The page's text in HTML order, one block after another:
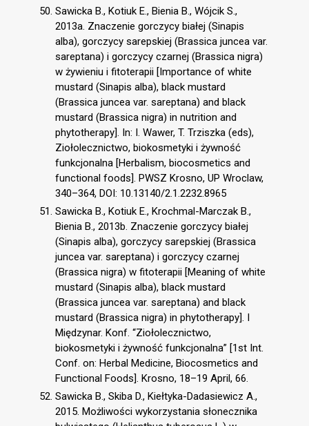
Sawicka B., Kotiuk E., Bienia B., Wójcik S.,
2013a. Znaczenie gorczycy białej (Sinapis
alba), gorczycy sarepskiej (Brassica juncea var.
sareptana) i gorczycy czarnej (Brassica nigra)
w żywieniu i fitoterapii [Importance of white
mustard (Sinapis alba), black mustard
(Brassica juncea var. sareptana) and black
mustard (Brassica nigra) in nutrition and
phytotherapy]. In: I. Wawer, T. Trziszka (eds),
Ziołolecznictwo, biokosmetyki i żywność
funkcjonalna [Herbalism, biocosmetics and
functional foods]. PWSZ Krosno, UP Wroclaw,
340–364, DOI: 10.13140/2.1.2232.8965
Sawicka B., Kotiuk E., Krochmal-Marczak B.,
Bienia B., 2013b. Znaczenie gorczycy białej
(Sinapis alba), gorczycy sarepskiej (Brassica
juncea var. sareptana) i gorczycy czarnej
(Brassica nigra) w fitoterapii [Meaning of white
mustard (Sinapis alba), black mustard
(Brassica juncea var. sareptana) and black
mustard (Brassica nigra) in phytotherapy]. I
Międzynar. Konf. “Ziołolecznictwo,
biokosmetyki i żywność funkcjonalna” [1st Int.
Conf. on: Herbal Medicine, Biocosmetics and
Functional Foods]. Krosno, 18–19 April, 66.
Sawicka B., Skiba D., Kiełtyka-Dadasiewicz A.,
2015. Możliwości wykorzystania słonecznika